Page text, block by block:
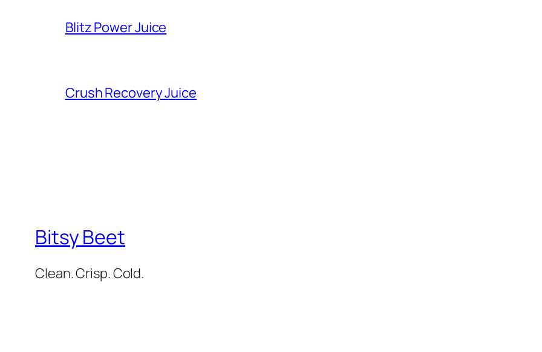
Blitz Power Juice
Crush Recovery Juice
Bitsy Beet
Clean. Crisp. Cold.